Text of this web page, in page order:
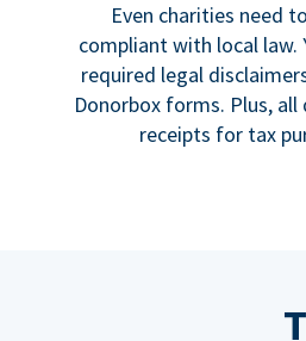
Even charities need
compliant with local law.
required legal
Donorbox forms. Plus, all
receipts for tax